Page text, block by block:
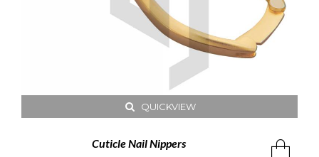
QUICKVIEW
Cuticle Nail Nippers